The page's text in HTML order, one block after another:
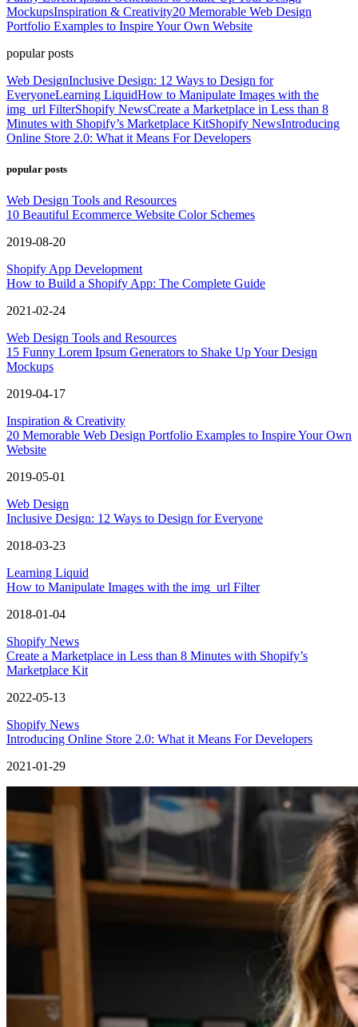
MockupsInspiration & Creativity20 Memorable Web Design
Portfolio Examples to Inspire Your Own Website
popular posts
Web DesignInclusive Design: 12 Ways to Design for
EveryoneLearning LiquidHow to Manipulate Images with the
img_url FilterShopify NewsCreate a Marketplace in Less than 8
Minutes with Shopify’s Marketplace KitShopify NewsIntroducing
Online Store 2.0: What it Means For Developers
popular posts
Web Design Tools and Resources
10 Beautiful Ecommerce Website Color Schemes
2019-08-20
Shopify App Development
How to Build a Shopify App: The Complete Guide
2021-02-24
Web Design Tools and Resources
15 Funny Lorem Ipsum Generators to Shake Up Your Design
Mockups
2019-04-17
Inspiration & Creativity
20 Memorable Web Design Portfolio Examples to Inspire Your Own
Website
2019-05-01
Web Design
Inclusive Design: 12 Ways to Design for Everyone
2018-03-23
Learning Liquid
How to Manipulate Images with the img_url Filter
2018-01-04
Shopify News
Create a Marketplace in Less than 8 Minutes with Shopify’s
Marketplace Kit
2022-05-13
Shopify News
Introducing Online Store 2.0: What it Means For Developers
2021-01-29